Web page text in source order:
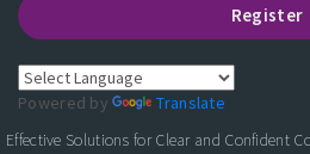
Register
Powered by
Translate
Effective Solutions for Clear and Confident